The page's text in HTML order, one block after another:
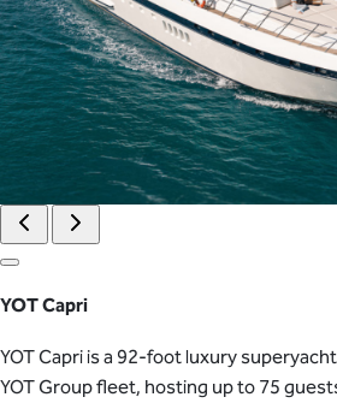
YOT Capri
YOT Capri is a 92-foot luxury
YOT Group fleet, hosting up to 75